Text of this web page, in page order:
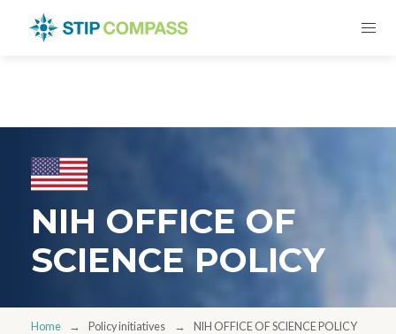
NIH OFFICE OF
SCIENCE POLICY
Home Policy initiatives NIH OFFICE OF SCIENCE POLICY